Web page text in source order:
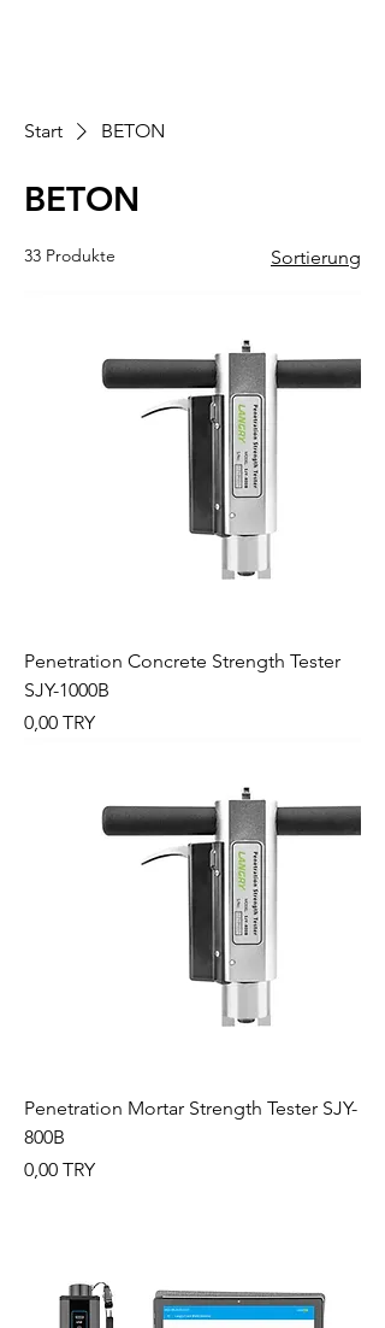
Start BETON
BETON
33 Produkte Sortierung
Penetration Concrete Strength Tester
SJY-1000B
Preis
0,00 TRY
Penetration Mortar Strength Tester SJY-
800B
Preis
0,00 TRY